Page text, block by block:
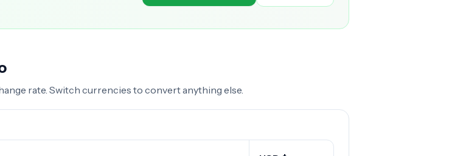
rate. Switch currencies to convert anything else.